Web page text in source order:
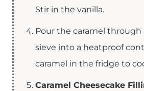
Stir in the vanilla.
Pour the caramel through
sieve into a heatproof
caramel in the fridge to
Caramel Cheesecake